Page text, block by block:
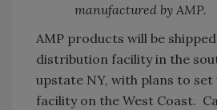
manufactured by AMP.
AMP products will be
distribution facility in the
upstate NY, with plans to
facility on the West Coast.